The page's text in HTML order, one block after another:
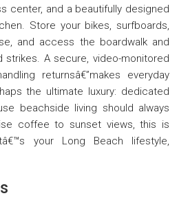
center, and a beautifully designed
Store your bikes, surfboards,
and access the boardwalk and
strikes. A secure, video-monitored
returnsâ€”makes everyday
the ultimate luxury: dedicated
beachside living should always
coffee to sunset views, this is
your Long Beach lifestyle,